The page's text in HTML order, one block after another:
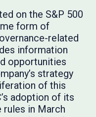
on the S&P 500
form of
related
information
opportunities
strategy
of this
adoption of its
in March